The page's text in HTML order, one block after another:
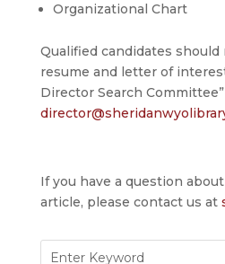
Organizational Chart
Qualified candidates should
resume and letter of
Director Search
If you have a question
article, please contact us at